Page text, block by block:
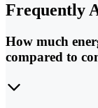
Frequently
How much
compared to